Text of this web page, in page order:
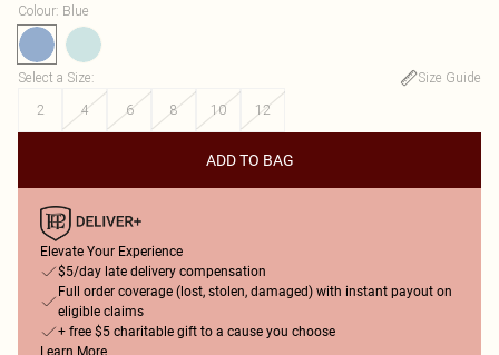
Colour: Blue
Select a Size:
Size Guide
2
4 6 8 10 12
ADD TO BAG
Elevate Your Experience
$5/day late delivery compensation
Full order coverage (lost, stolen, damaged) with instant payout on
eligible claims
+ free $5 charitable gift to a cause you choose
Learn More